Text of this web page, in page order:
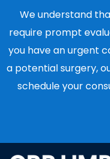
We understand
require prompt
you have an urgent
a potential surgery,
schedule your